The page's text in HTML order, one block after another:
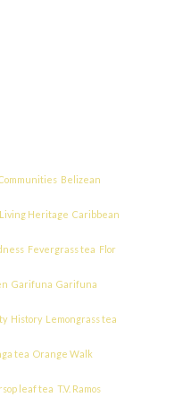
Belizean
Heritage Caribbean
Fevergrass tea Flor
Garifuna Garifuna
History Lemongrass tea
tea Orange Walk
leaf tea T.V. Ramos